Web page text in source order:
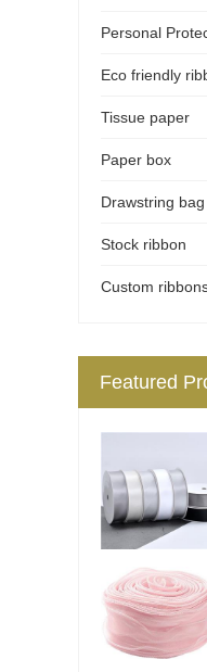
Personal
Eco friendly
Tissue paper
Paper box
Drawstring bag
Stock ribbon
Custom
Featured